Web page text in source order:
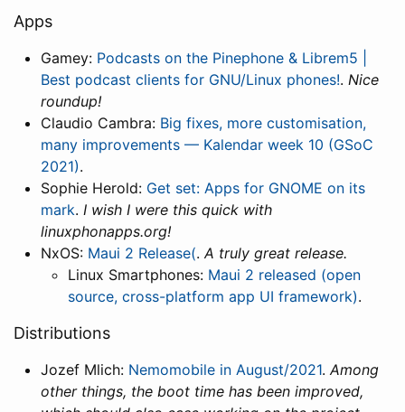
Apps
Gamey: Podcasts on the Pinephone & Librem5 |
Best podcast clients for GNU/Linux phones!. Nice
roundup!
Claudio Cambra: Big fixes, more customisation,
many improvements — Kalendar week 10 (GSoC
2021).
Sophie Herold: Get set: Apps for GNOME on its
mark. I wish I were this quick with
linuxphonapps.org!
NxOS: Maui 2 Release(.A truly great release.
Linux Smartphones: Maui 2 released (open
source, cross-platform app UI framework).
Distributions
Jozef Mlich: Nemomobile in August/2021.Among
other things, the boot time has been improved,